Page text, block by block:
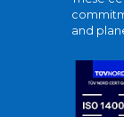
and